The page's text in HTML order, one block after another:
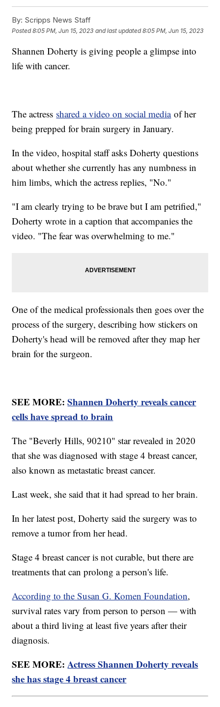
By: Scripps News Staff
Posted8:05 PM, Jun 15, 2023 and last updated 8:05 PM, Jun 15, 2023
Shannen Doherty is giving people a glimpse into
life with cancer.
The actress shared a video on social mediaof her
being prepped for brain surgery in January.
In the video, hospital staff asks Doherty questions
about whether she currently has any numbness in
him limbs, which the actress replies, "No."
"I am clearly trying to be brave but I am petrified,"
Doherty wrote in a caption that accompanies the
video. "The fear was overwhelming to me."
One of the medical professionals then goes over the
process of the surgery, describing how stickers on
Doherty's head will be removed after they map her
brain for the surgeon.
SEE MORE:Shannen Doherty reveals cancer
cells have spread to brain
The "Beverly Hills, 90210" star revealed in 2020
that she was diagnosed with stage 4 breast cancer,
also known as metastatic breast cancer.
Last week, she said that it had spread to her brain.
In her latest post, Doherty said the surgery was to
remove a tumor from her head.
Stage 4 breast cancer is not curable, but there are
treatments that can prolong a person's life.
According to the Susan G. Komen Foundation,
survival rates vary from person to person — with
about a third living at least five years after their
diagnosis.
SEE MORE:Actress Shannen Doherty reveals
she has stage 4 breast cancer